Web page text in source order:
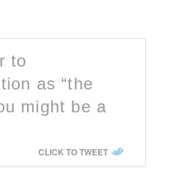
to
as “the
might be a
CLICK TO TWEET